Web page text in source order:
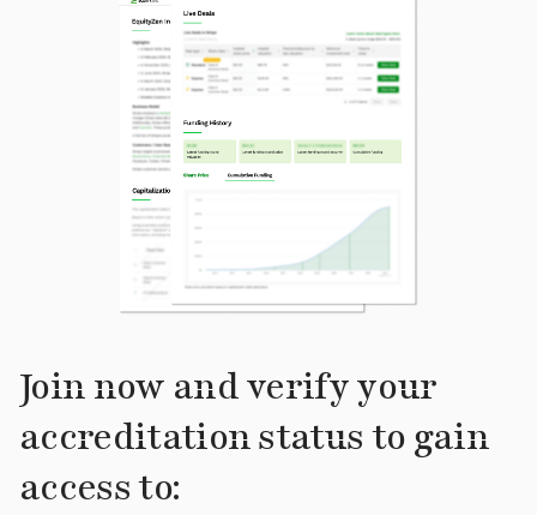
Join now and verify your
accreditation status to gain
access to: